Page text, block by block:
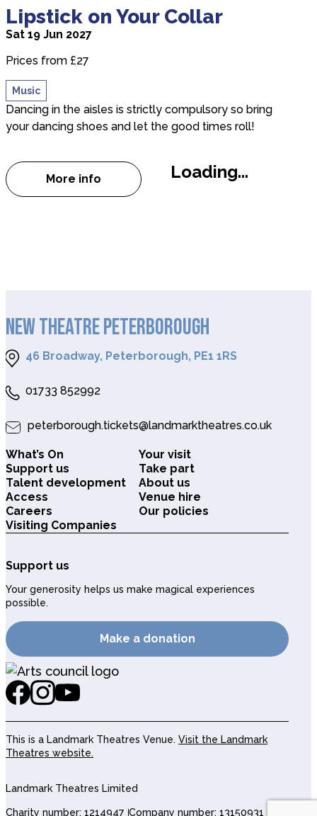
Lipstick on Your Collar
Sat 19 Jun 2027
Prices from £27
Music
Dancing in the aisles is strictly compulsory so bring
your dancing shoes and let the good times roll!
More info
about Lipstick on Your Collar
Loading...
NEW THEATRE PETERBOROUGH
46 Broadway, Peterborough, PE1 1RS
01733 852992
peterborough.tickets@landmarktheatres.co.uk
What’s On
Your visit
Support us
Take part
Talent development
About us
Access
Venue hire
Careers
Our policies
Visiting Companies
Support us
Your generosity helps us make magical experiences
possible.
Make a donation
This is a Landmark Theatres Venue. Visit the Landmark
Theatres website.
Landmark Theatres Limited
Charity number: 1214947 Company number: 13150931